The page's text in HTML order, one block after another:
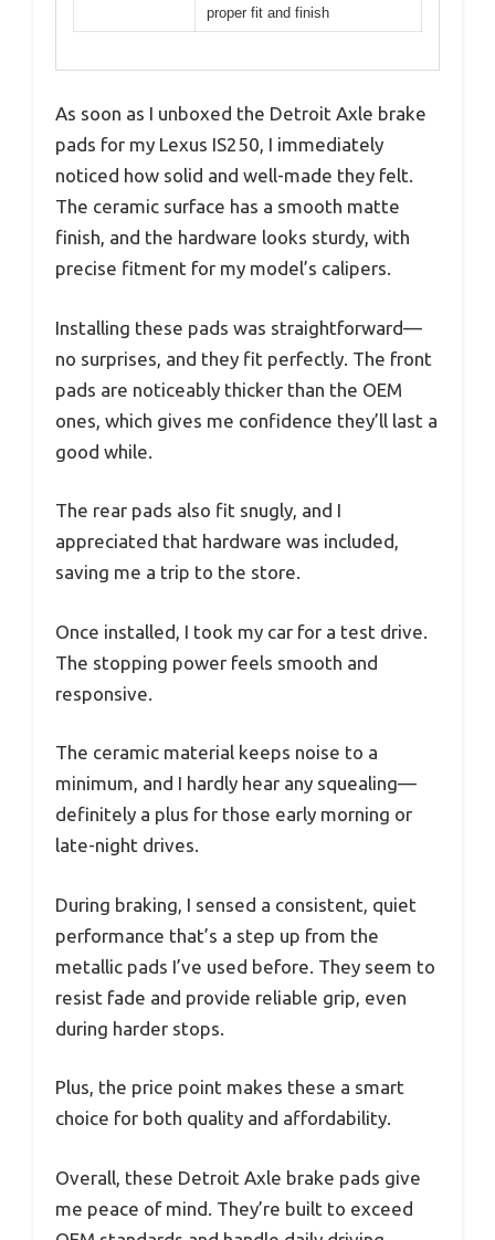
proper fit and finish
As soon as I unboxed the Detroit Axle brake
pads for my Lexus IS250, I immediately
noticed how solid and well-made they felt.
The ceramic surface has a smooth matte
finish, and the hardware looks sturdy, with
precise fitment for my model’s calipers.
Installing these pads was straightforward—
no surprises, and they fit perfectly. The front
pads are noticeably thicker than the OEM
ones, which gives me confidence they’ll last a
good while.
The rear pads also fit snugly, and I
appreciated that hardware was included,
saving me a trip to the store.
Once installed, I took my car for a test drive.
The stopping power feels smooth and
responsive.
The ceramic material keeps noise to a
minimum, and I hardly hear any squealing—
definitely a plus for those early morning or
late-night drives.
During braking, I sensed a consistent, quiet
performance that’s a step up from the
metallic pads I’ve used before. They seem to
resist fade and provide reliable grip, even
during harder stops.
Plus, the price point makes these a smart
choice for both quality and affordability.
Overall, these Detroit Axle brake pads give
me peace of mind. They’re built to exceed